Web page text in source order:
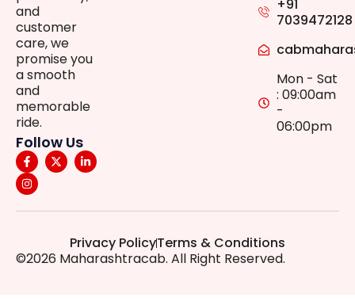
and
customer
care, we
promise you
a smooth
and
memorable
ride.
Follow Us
+91
7039472128
Mon - Sat
: 09:00am
-
06:00pm
©2026 Maharashtracab. All Right Reserved.
Privacy PolicyTerms & Conditions